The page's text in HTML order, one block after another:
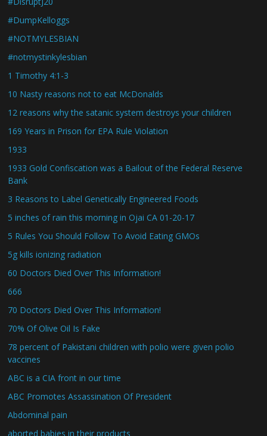
#DumpKelloggs
#NOTMYLESBIAN
#notmystinkylesbian
1 Timothy 4:1-3
10 Nasty reasons not to eat McDonalds
12 reasons why the satanic system destroys your children
169 Years in Prison for EPA Rule Violation
1933
1933 Gold Confiscation was a Bailout of the Federal Reserve
Bank
3 Reasons to Label Genetically Engineered Foods
5 inches of rain this morning in Ojai CA 01-20-17
5 Rules You Should Follow To Avoid Eating GMOs
5g kills ionizing radiation
60 Doctors Died Over This Information!
666
70 Doctors Died Over This Information!
70% Of Olive Oil Is Fake
78 percent of Pakistani children with polio were given polio
vaccines
ABC is a CIA front in our time
ABC Promotes Assassination Of President
Abdominal pain
aborted babies in their products